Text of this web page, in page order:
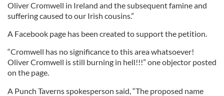
Oliver Cromwell in Ireland and the subsequent famine and
suffering caused to our Irish cousins.”
A Facebook page has been created to support the petition.
“Cromwell has no significance to this area whatsoever!
Oliver Cromwell is still burning in hell!!!” one objector posted
on the page.
A Punch Taverns spokesperson said, “The proposed name